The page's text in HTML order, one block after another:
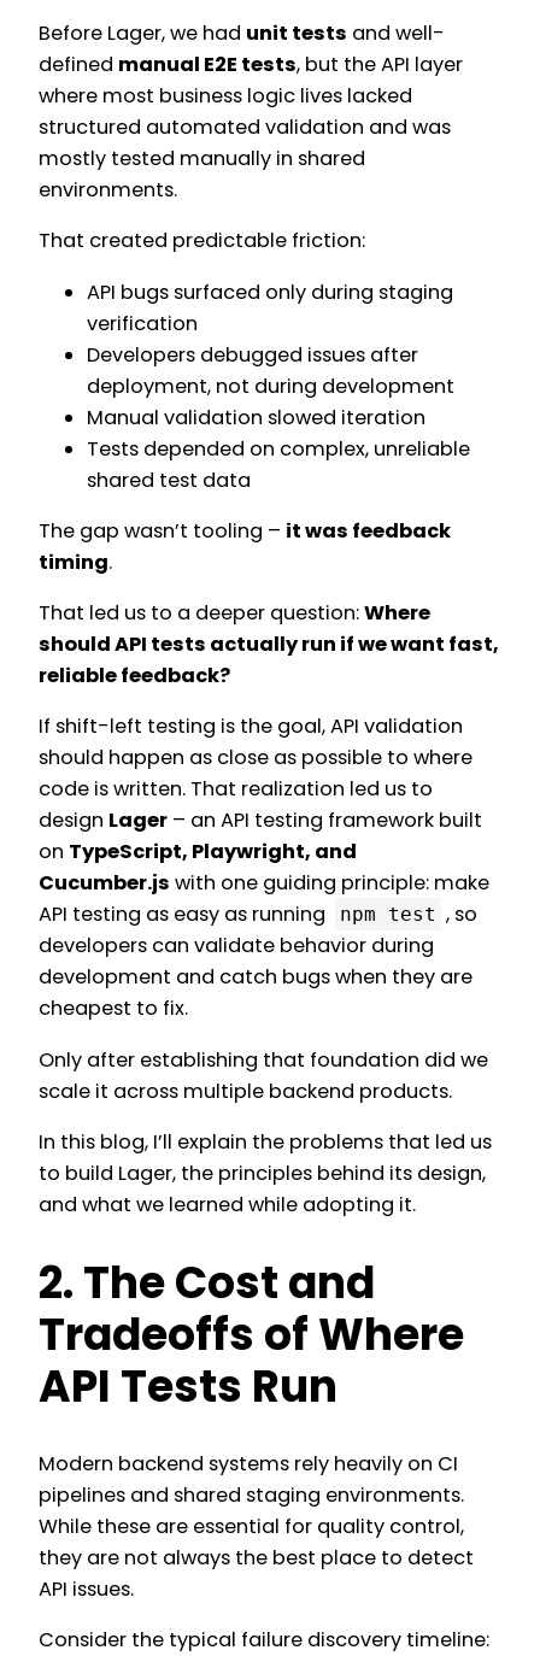
Before Lager, we had unit tests and well-
defined manual E2E tests, but the API layer
where most business logic lives lacked
structured automated validation and was
mostly tested manually in shared
environments.
That created predictable friction:
API bugs surfaced only during staging
verification
Developers debugged issues after
deployment, not during development
Manual validation slowed iteration
Tests depended on complex, unreliable
shared test data
The gap wasn’t tooling – it was feedback
timing.
That led us to a deeper question:Where
should API tests actually run if we want fast,
reliable feedback?
If shift-left testing is the goal, API validation
should happen as close as possible to where
code is written. That realization led us to
design Lager – an API testing framework built
on TypeScript, Playwright, and
Cucumber.js with one guiding principle: make
API testing as easy as running
npm test , so
developers can validate behavior during
development and catch bugs when they are
cheapest to fix.
Only after establishing that foundation did we
scale it across multiple backend products.
In this blog, I’ll explain the problems that led us
to build Lager, the principles behind its design,
and what we learned while adopting it.
2. The Cost and
Tradeoffs of Where
API Tests Run
Modern backend systems rely heavily on CI
pipelines and shared staging environments.
While these are essential for quality control,
they are not always the best place to detect
API issues.
Consider the typical failure discovery timeline: